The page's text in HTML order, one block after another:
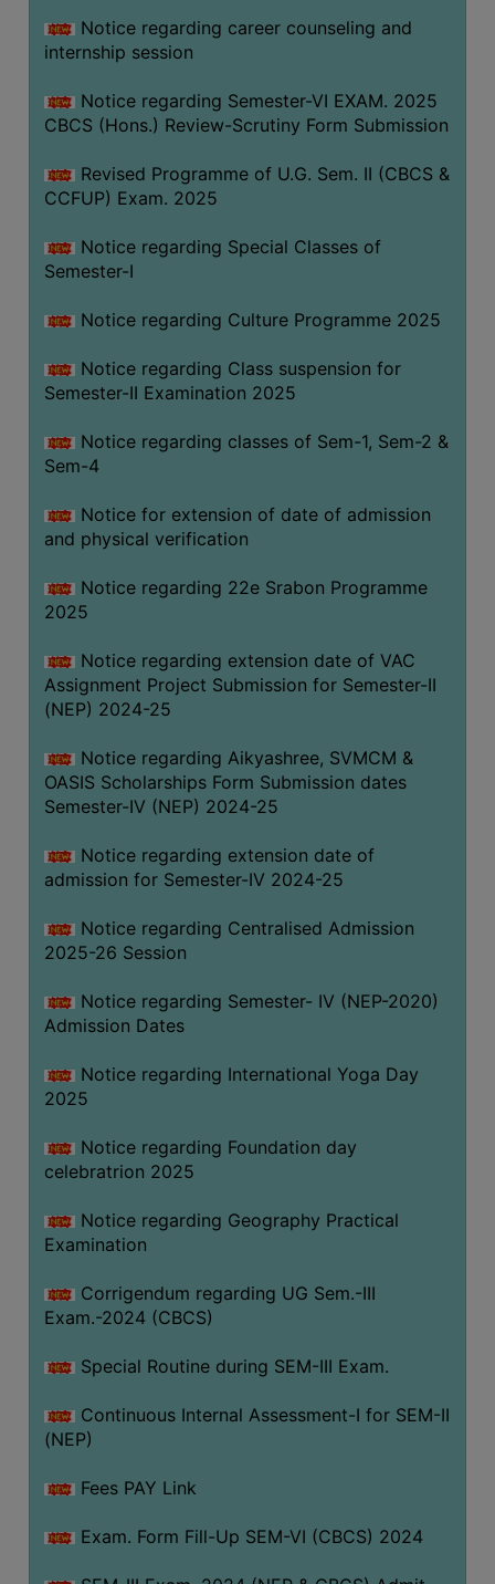
Notice regarding career counseling and
internship session
Notice regarding Semester-VI EXAM. 2025
CBCS (Hons.) Review-Scrutiny Form Submission
Revised Programme of U.G. Sem. II (CBCS &
CCFUP) Exam. 2025
Notice regarding Special Classes of
Semester-I
Notice regarding Culture Programme 2025
Notice regarding Class suspension for
Semester-II Examination 2025
Notice regarding classes of Sem-1, Sem-2 &
Sem-4
Notice for extension of date of admission
and physical verification
Notice regarding 22e Srabon Programme
2025
Notice regarding extension date of VAC
Assignment Project Submission for Semester-II
(NEP) 2024-25
Notice regarding Aikyashree, SVMCM &
OASIS Scholarships Form Submission dates
Semester-IV (NEP) 2024-25
Notice regarding extension date of
admission for Semester-IV 2024-25
Notice regarding Centralised Admission
2025-26 Session
Notice regarding Semester- IV (NEP-2020)
Admission Dates
Notice regarding International Yoga Day
2025
Notice regarding Foundation day
celebratrion 2025
Notice regarding Geography Practical
Examination
Corrigendum regarding UG Sem.-III
Exam.-2024 (CBCS)
Special Routine during SEM-III Exam.
Continuous Internal Assessment-I for SEM-II
(NEP)
Fees PAY Link
Exam. Form Fill-Up SEM-VI (CBCS) 2024